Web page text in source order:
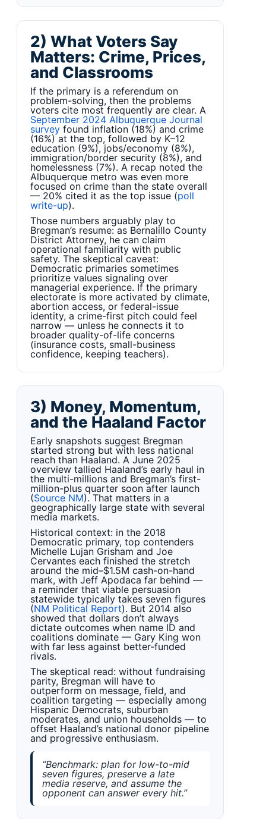
2) What Voters Say
Matters: Crime, Prices,
and Classrooms
If the primary is a referendum on
problem-solving, then the problems
voters cite most frequently are clear. A
September 2024 Albuquerque Journal
survey found inflation (18%) and crime
(16%) at the top, followed by K–12
education (9%), jobs/economy (8%),
immigration/border security (8%), and
homelessness (7%). A recap noted the
Albuquerque metro was even more
focused on crime than the state overall
— 20% cited it as the top issue (poll
write-up).
Those numbers arguably play to
Bregman’s resume: as Bernalillo County
District Attorney, he can claim
operational familiarity with public
safety. The skeptical caveat:
Democratic primaries sometimes
prioritize values signaling over
managerial experience. If the primary
electorate is more activated by climate,
abortion access, or federal-issue
identity, a crime-first pitch could feel
narrow — unless he connects it to
broader quality-of-life concerns
(insurance costs, small-business
confidence, keeping teachers).
3) Money, Momentum,
and the Haaland Factor
Early snapshots suggest Bregman
started strong but with less national
reach than Haaland. A June 2025
overview tallied Haaland’s early haul in
the multi-millions and Bregman’s first-
million-plus quarter soon after launch
(Source NM). That matters in a
geographically large state with several
media markets.
Historical context: in the 2018
Democratic primary, top contenders
Michelle Lujan Grisham and Joe
Cervantes each finished the stretch
around the mid–$1.5M cash-on-hand
mark, with Jeff Apodaca far behind —
a reminder that viable persuasion
statewide typically takes seven figures
(NM Political Report). But 2014 also
showed that dollars don’t always
dictate outcomes when name ID and
coalitions dominate — Gary King won
with far less against better-funded
rivals.
The skeptical read: without fundraising
parity, Bregman will have to
outperform on message, field, and
coalition targeting — especially among
Hispanic Democrats, suburban
moderates, and union households — to
offset Haaland’s national donor pipeline
and progressive enthusiasm.
“Benchmark: plan for low-to-mid
seven figures, preserve a late
media reserve, and assume the
opponent can answer every hit.”